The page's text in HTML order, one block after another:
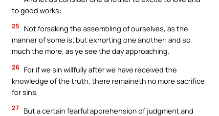
to good works:
25
Not forsaking the assembling of ourselves, as the
manner of some is; but exhorting one another: and so
much the more, as ye see the day approaching.
26 For if we sin willfully after we have received the
knowledge of the truth, there remaineth no more sacrifice
for sins,
27 But a certain fearful apprehension of judgment and